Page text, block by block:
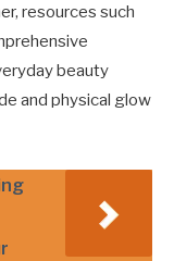
resources such
beauty
and physical glow